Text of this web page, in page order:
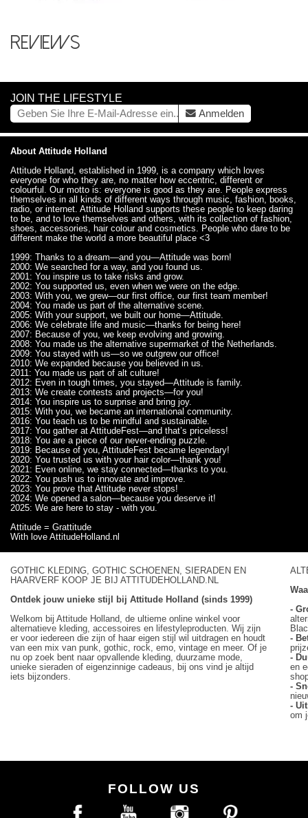
Reviews
JOIN THE LIFESTYLE
Anmelden
About Attitude Holland
Attitude Holland, established in 1999, is a company which loves
everyone for who they are, no matter how eccentric, different or
colourful. Our motto is: everyone is good as they are. People express
themselves in all kinds of different ways through music, fashion, books,
radio, or internet. Attitude Holland supports these people to keep daring
to be, and to love themselves and others, with its collection of fashion,
shoes, accessories, hair colour and cosmetics. People who dare to be
different make the world a more beautiful place <3
1999: Thanks to a dream—and you—Attitude was born!
2000: We searched for a way, and you found us.
2001: You inspire us to take risks and grow.
2002: You supported us, even when we were on the edge.
2003: With you, we grew—our first office, our first team member!
2004: You made us part of the alternative scene.
2005: With your support, we built our home—Attitude.
2006: We celebrate life and music—thanks for being here!
2007: Because of you, we keep evolving and growing.
2008: You made us the alternative supermarket of the Netherlands.
2009: You stayed with us—so we outgrew our office!
2010: We expanded because you believed in us.
2011: You made us part of alt culture!
2012: Even in tough times, you stayed—Attitude is family.
2013: We create contests and projects—for you!
2014: You inspire us to surprise and bring joy.
2015: With you, we became an international community.
2016: You teach us to be mindful and sustainable.
2017: You gather at AttitudeFest—and that’s priceless!
2018: You are a piece of our never-ending puzzle.
2019: Because of you, AttitudeFest became legendary!
2020: You trusted us with your hair color—thank you!
2021: Even online, we stay connected—thanks to you.
2022: You push us to innovate and improve.
2023: You prove that Attitude never stops!
2024: We opened a salon—because you deserve it!
2025: We are here to stay - with you.
Attitude = Grattitude
With love AttitudeHolland.nl
GOTHIC KLEDING, GOTHIC SCHOENEN, SIERADEN EN
HAARVERF KOOP JE BIJ ATTITUDEHOLLAND.NL
Ontdek jouw unieke stijl bij Attitude Holland (sinds 1999)
Welkom bij Attitude Holland, de ultieme online winkel voor
alternatieve kleding, accessoires en lifestyleproducten. Wij zijn
er voor iedereen die zijn of haar eigen stijl wil uitdragen en houdt
van een mix van punk, gothic, rock, emo, vintage en meer. Of je
nu op zoek bent naar opvallende kleding, duurzame mode,
unieke sieraden of eigenzinnige cadeaus, bij ons vind je altijd
iets bijzonders.
-
-
-
en
-
-
om
FOLLOW US